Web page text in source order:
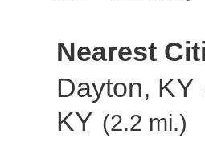
Nearest
Dayton, KY
KY (2.2 mi.)